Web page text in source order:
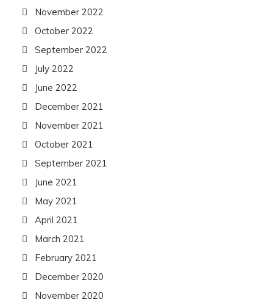
November 2022
October 2022
September 2022
July 2022
June 2022
December 2021
November 2021
October 2021
September 2021
June 2021
May 2021
April 2021
March 2021
February 2021
December 2020
November 2020